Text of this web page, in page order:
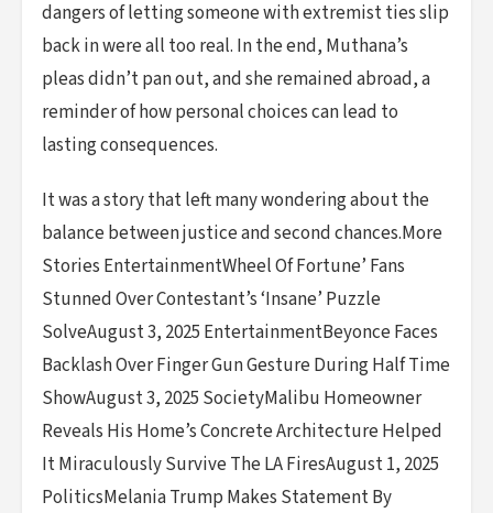
dangers of letting someone with extremist ties slip
back in were all too real. In the end, Muthana’s
pleas didn’t pan out, and she remained abroad, a
reminder of how personal choices can lead to
lasting consequences.
It was a story that left many wondering about the
balance between justice and second chances.More
Stories EntertainmentWheel Of Fortune’ Fans
Stunned Over Contestant’s ‘Insane’ Puzzle
SolveAugust 3, 2025 EntertainmentBeyonce Faces
Backlash Over Finger Gun Gesture During Half Time
ShowAugust 3, 2025 SocietyMalibu Homeowner
Reveals His Home’s Concrete Architecture Helped
It Miraculously Survive The LA FiresAugust 1, 2025
PoliticsMelania Trump Makes Statement By